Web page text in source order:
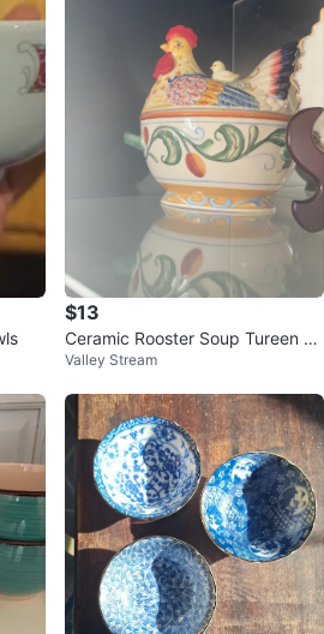
$13
Ceramic Rooster Soup Tureen wi
th Lid
Valley Stream